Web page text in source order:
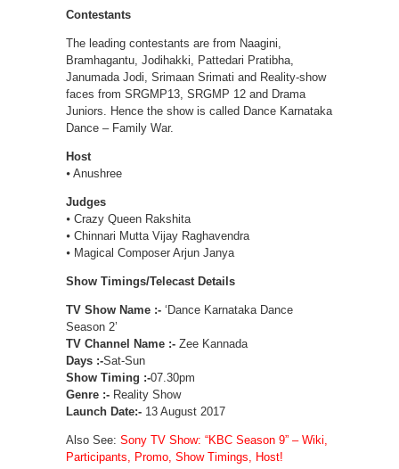
Contestants
The leading contestants are from Naagini,
Bramhagantu, Jodihakki, Pattedari Pratibha,
Janumada Jodi, Srimaan Srimati and Reality-show
faces from SRGMP13, SRGMP 12 and Drama
Juniors. Hence the show is called Dance Karnataka
Dance – Family War.
Host
⦁ Anushree
Judges
⦁ Crazy Queen Rakshita
⦁ Chinnari Mutta Vijay Raghavendra
⦁ Magical Composer Arjun Janya
Show Timings/Telecast Details
TV Show Name :- ‘Dance Karnataka Dance
Season 2’
TV Channel Name :- Zee Kannada
Days :-Sat-Sun
Show Timing :-07.30pm
Genre :- Reality Show
Launch Date:- 13 August 2017
Also See: Sony TV Show: “KBC Season 9” – Wiki,
Participants, Promo, Show Timings, Host!